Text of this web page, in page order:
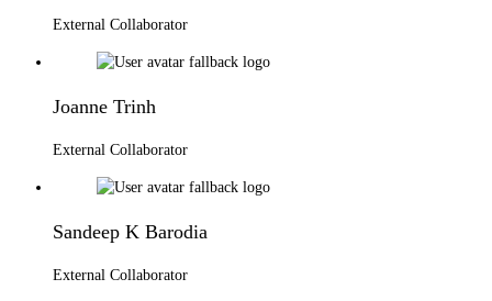
External Collaborator
Joanne Trinh
External Collaborator
Sandeep K Barodia
External Collaborator